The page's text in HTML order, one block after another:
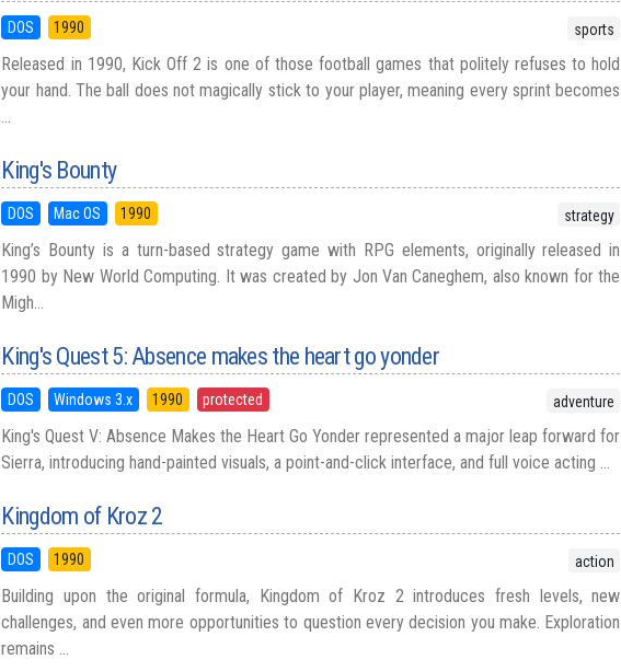
DOS 1990 sports
Released in 1990, Kick Off 2 is one of those football games that politely refuses to hold
your hand. The ball does not magically stick to your player, meaning every sprint becomes
...
King's Bounty
DOS Mac OS 1990 strategy
King’s Bounty is a turn-based strategy game with RPG elements, originally released in
1990 by New World Computing. It was created by Jon Van Caneghem, also known for the
Migh...
King's Quest 5: Absence makes the heart go yonder
DOS Windows 3.x 1990 protected adventure
King's Quest V: Absence Makes the Heart Go Yonder represented a major leap forward for
Sierra, introducing hand-painted visuals, a point-and-click interface, and full voice acting ...
Kingdom of Kroz 2
DOS 1990 action
Building upon the original formula, Kingdom of Kroz 2 introduces fresh levels, new
challenges, and even more opportunities to question every decision you make. Exploration
remains ...